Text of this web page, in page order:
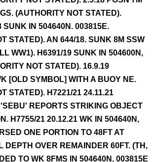
(AUTHORITY NOT STATED).
SUNK IN 504640N. 003815E.
STATED). AN 644/18. SUNK 8M SSW
WW1). H6391/19 SUNK IN 504600N,
NOT STATED). 16.9.19
[OLD SYMBOL] WITH A BUOY NE.
STATED). H7221/21 24.11.21
REPORTS STRIKING OBJECT
H7755/21 20.12.21 WK IN 504640N,
ONE PORTION TO 48FT AT
DEPTH OVER REMAINDER 60FT. (TH,
TO WK 8FMS IN 504640N, 003815E